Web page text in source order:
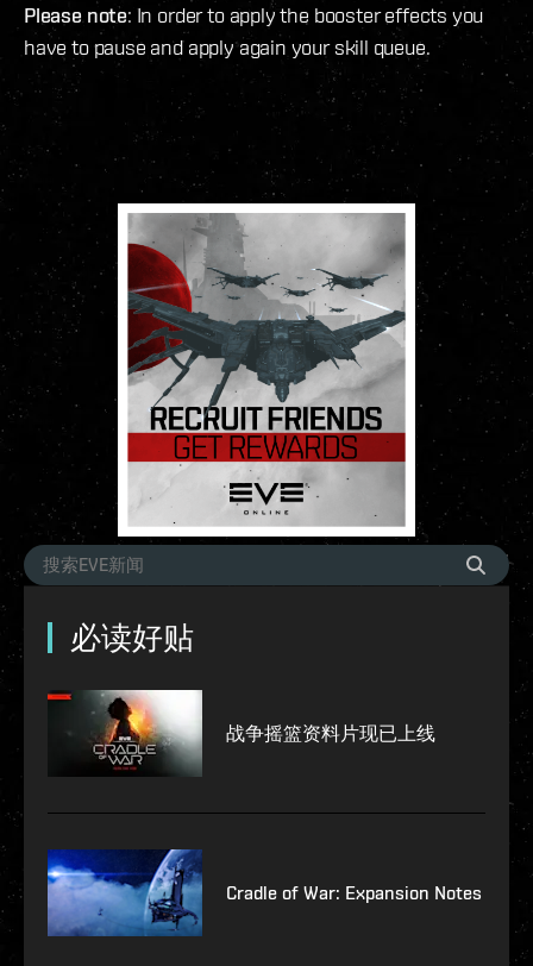
Please note: In order to apply the booster effects you
have to pause and apply again your skill queue.
必读好贴
战争摇篮资料片现已上线
Cradle of War: Expansion Notes